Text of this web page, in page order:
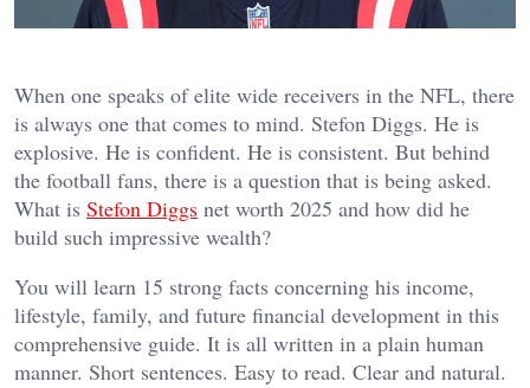
When one speaks of elite wide receivers in the NFL, there
is always one that comes to mind. Stefon Diggs. He is
explosive. He is confident. He is consistent. But behind
the football fans, there is a question that is being asked.
What is Stefon Diggs net worth 2025 and how did he
build such impressive wealth?
You will learn 15 strong facts concerning his income,
lifestyle, family, and future financial development in this
comprehensive guide. It is all written in a plain human
manner. Short sentences. Easy to read. Clear and natural.